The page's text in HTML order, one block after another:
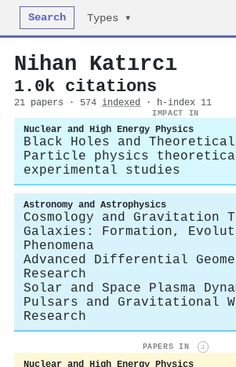
Search Types ▾
Nihan Katırcı
1.0k citations
21 papers · 574 indexed · h-index 11
IMPACT IN
Nuclear and High Energy Physics
Black Holes and
Particle physics
experimental studies
Astronomy and Astrophysics
Cosmology and Gravitation
Galaxies: Formation,
Phenomena
Advanced Differential
Research
Solar and Space Plasma
Pulsars and Gravitational
Research
PAPERS IN i
Nuclear and High Energy Physics